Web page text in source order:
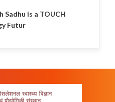
Sadhu is a TOUCH
Futur